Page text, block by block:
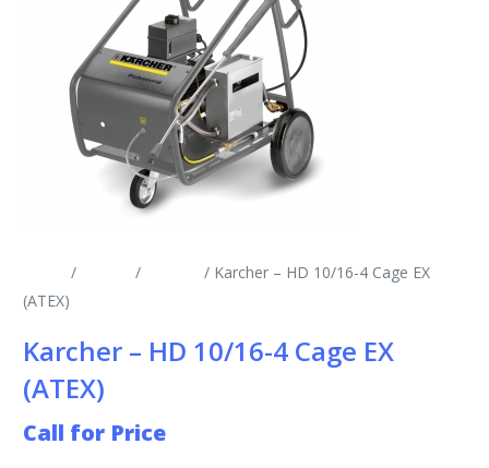
/ /
/ Karcher – HD 10/16-4 Cage EX
(ATEX)
Karcher – HD 10/16-4 Cage EX
(ATEX)
Call for Price